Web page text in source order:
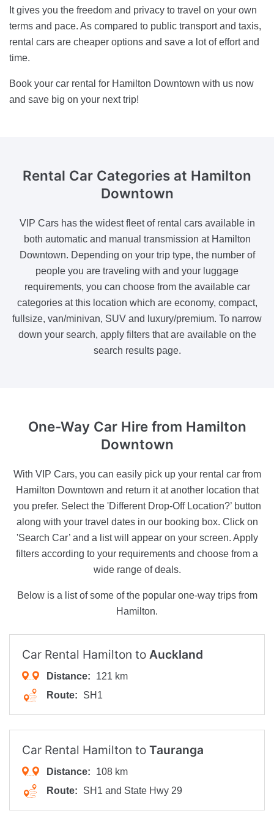
It gives you the freedom and privacy to travel on your own
terms and pace. As compared to public transport and taxis,
rental cars are cheaper options and save a lot of effort and
time.
Book your car rental for Hamilton Downtown with us now
and save big on your next trip!
Rental Car Categories at Hamilton
Downtown
VIP Cars has the widest fleet of rental cars available in
both automatic and manual transmission at Hamilton
Downtown. Depending on your trip type, the number of
people you are traveling with and your luggage
requirements, you can choose from the available car
categories at this location which are economy, compact,
fullsize, van/minivan, SUV and luxury/premium. To narrow
down your search, apply filters that are available on the
search results page.
One-Way Car Hirefrom Hamilton
Downtown
With VIP Cars, you can easily pick up your rental car from
Hamilton Downtown and return it at another location that
you prefer. Select the 'Different Drop-Off Location?’ button
along with your travel dates in our booking box. Click on
'Search Car’ and a list will appear on your screen. Apply
filters according to your requirements and choose from a
wide range of deals.
Below is a list of some of the popular one-way trips from
Hamilton.
Car Rental Hamilton to Auckland
Distance:
121 km
Route:
SH1
Car Rental Hamilton to Tauranga
Distance:
108 km
Route:
SH1 and State Hwy 29